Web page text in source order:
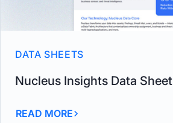
DATA SHEETS
Nucleus Insights Data Sheet
READ MORE